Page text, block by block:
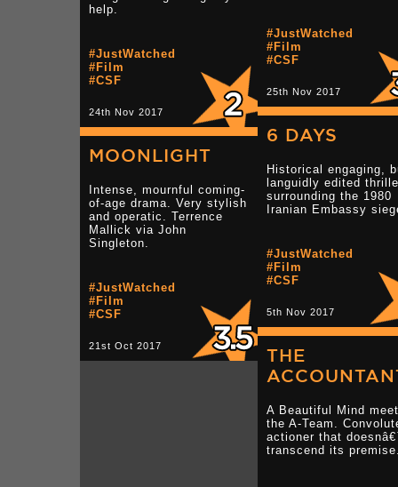
#JustWatched
#Film
#CSF
25th Nov 2017
help.
#JustWatched
#Film
#CSF
24th Nov 2017
6 DAYS
Historical engaging,
languidly edited
surrounding the 1980
Iranian Embassy
#JustWatched
#Film
#CSF
5th Nov 2017
MOONLIGHT
Intense, mournful coming-
of-age drama. Very stylish
and operatic. Terrence
Mallick via John
Singleton.
#JustWatched
#Film
#CSF
21st Oct 2017
THE
A Beautiful Mind
the A-Team.
actioner that
transcend its